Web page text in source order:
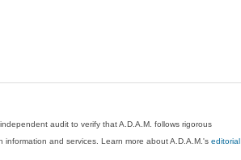
audit to verify that A.D.A.M. follows rigorous
information and services. Learn more about A.D.A.M.'seditorial